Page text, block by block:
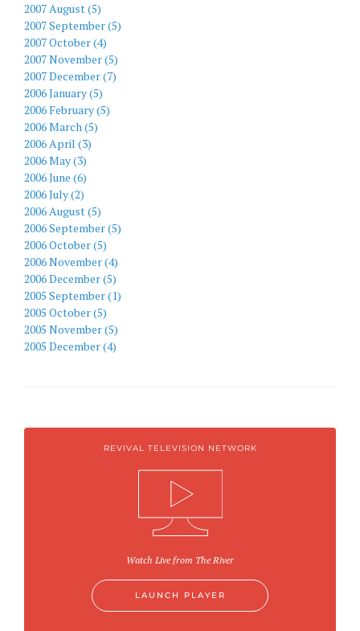
2007 August (5)
2007 September (5)
2007 October (4)
2007 November (5)
2007 December (7)
2006 January (5)
2006 February (5)
2006 March (5)
2006 April (3)
2006 May (3)
2006 June (6)
2006 July (2)
2006 August (5)
2006 September (5)
2006 October (5)
2006 November (4)
2006 December (5)
2005 September (1)
2005 October (5)
2005 November (5)
2005 December (4)
REVIVAL TELEVISION NETWORK
Watch Live from The River
LAUNCH PLAYER